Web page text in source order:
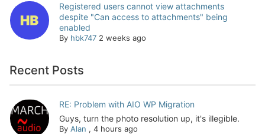
Registered users cannot view attachments
despite "Can access to attachments" being
enabled
By hbk747 2 weeks ago
Recent Posts
RE: Problem with AIO WP Migration
Guys, turn the photo resolution up, it's illegible.
By Alan , 4 hours ago